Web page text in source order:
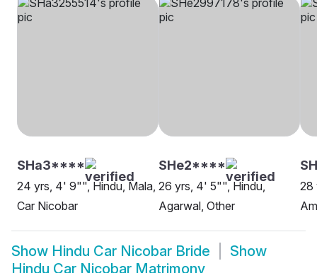
SHa3****
24 yrs, 4' 9"", Hindu, Mala,
Car Nicobar
SHe2****
26 yrs, 4' 5"", Hindu,
Agarwal, Other
28
Show Hindu Car Nicobar Bride
Show
Hindu Car Nicobar Matrimony